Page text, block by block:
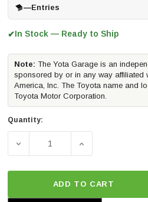
—Entries
✔In Stock — Ready to Ship
Note: The Yota Garage is an
sponsored by or in any way affiliated
America, Inc. The Toyota name and
Toyota Motor Corporation.
Quantity:
DECREASE QUANTITY OF
INCREASE
ADD TO CART